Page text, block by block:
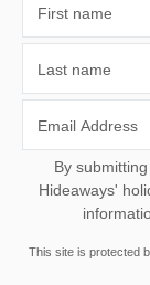
First name
Last name
Email Address
By submitting
Hideaways' holiday offers, including Devon Hideaways initial
This site is protected